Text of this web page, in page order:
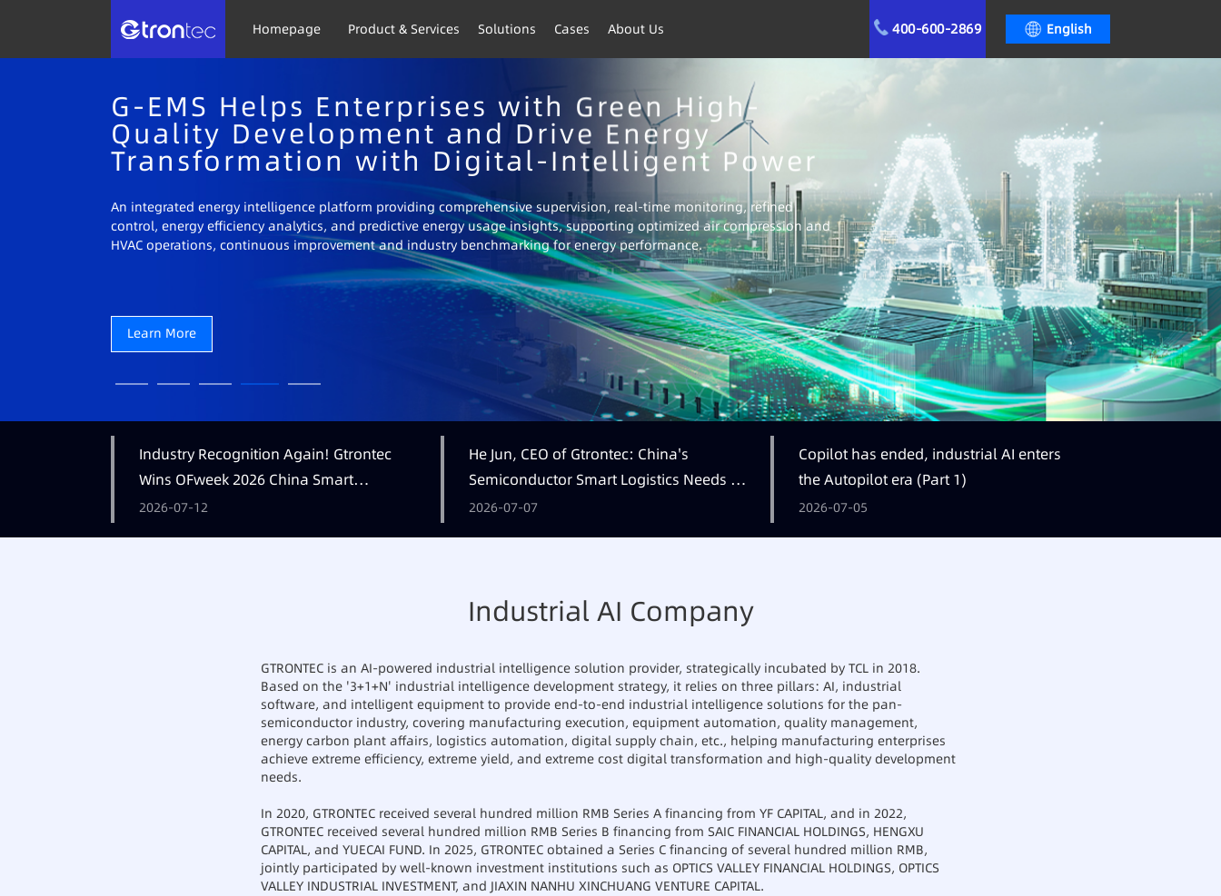
English
400-600-2869
Homepage Product & Services Solutions Cases About Us
Learn More
G-EMS Helps Enterprises with Green High-
Quality Development and Drive Energy
Transformation with Digital-Intelligent Power
An integrated energy intelligence platform providing comprehensive supervision, real-time monitoring, refined
control, energy efficiency analytics, and predictive energy usage insights, supporting optimized air compression and
HVAC operations, continuous improvement and industry benchmarking for energy performance.
Learn More
Industry Recognition Again! Gtrontec
Wins OFweek 2026 China Smart
Manufacturing Industry Annual
2026-07-12
He Jun, CEO of Gtrontec: China's
Semiconductor Smart Logistics Needs a
Long-termist Who Carries the Flag
2026-07-07
Copilot has ended, industrial AI enters
the Autopilot era (Part 1)
2026-07-05
Industrial AI Company
GTRONTEC is an AI-powered industrial intelligence solution provider, strategically incubated by TCL in 2018.
Based on the '3+1+N' industrial intelligence development strategy, it relies on three pillars: AI, industrial
software, and intelligent equipment to provide end-to-end industrial intelligence solutions for the pan-
semiconductor industry, covering manufacturing execution, equipment automation, quality management,
energy carbon plant affairs, logistics automation, digital supply chain, etc., helping manufacturing enterprises
achieve extreme efficiency, extreme yield, and extreme cost digital transformation and high-quality development
needs.
In 2020, GTRONTEC received several hundred million RMB Series A financing from YF CAPITAL, and in 2022,
GTRONTEC received several hundred million RMB Series B financing from SAIC FINANCIAL HOLDINGS, HENGXU
CAPITAL, and YUECAI FUND. In 2025, GTRONTEC obtained a Series C financing of several hundred million RMB,
jointly participated by well-known investment institutions such as OPTICS VALLEY FINANCIAL HOLDINGS, OPTICS
VALLEY INDUSTRIAL INVESTMENT, and JIAXIN NANHU XINCHUANG VENTURE CAPITAL.